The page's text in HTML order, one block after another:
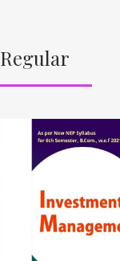
Regular